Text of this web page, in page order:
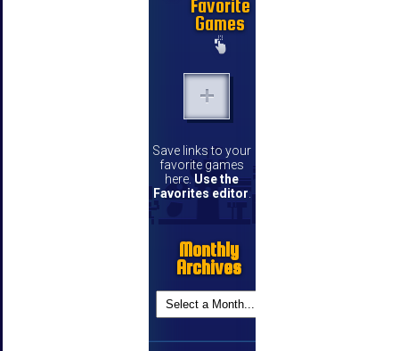
Favorite
Games
Save links to your
favorite games
here. Use the
Favorites editor
Monthly
Archives